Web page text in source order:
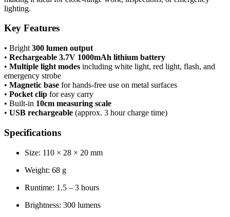
lighting.
Key Features
• Bright 300 lumen output
• Rechargeable 3.7V 1000mAh lithium battery
• Multiple light modes including white light, red light, flash, and
emergency strobe
• Magnetic base for hands-free use on metal surfaces
• Pocket clip for easy carry
• Built-in 10cm measuring scale
• USB rechargeable (approx. 3 hour charge time)
Specifications
Size: 110 × 28 × 20 mm
Weight: 68 g
Runtime: 1.5 – 3 hours
Brightness: 300 lumens